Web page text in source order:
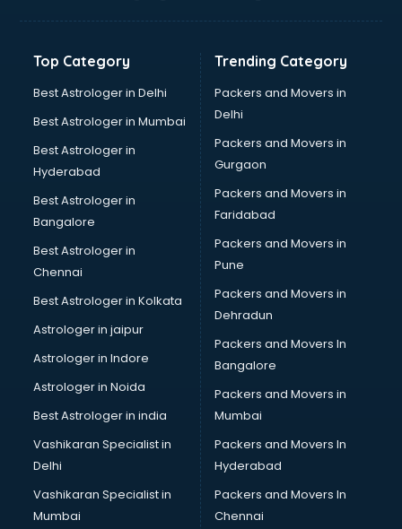
Banking Mobile App Development services in mohali
Bathroom Renovation services in mohali
Beach Party Organisers services in mohali
Beauty at home services in mohali
Beauty Parlour services in mohali
Beauty Spas services in mohali
Bed on Rent services in mohali
Bicycle on Rent services in mohali
Big Data Development services in mohali
Bike on Rent services in mohali
Bipap Machine on Rent services in mohali
Birthday Party Decorators services in mohali
Birthday Party Organisers services in mohali
Black Magic Remedy services in mohali
Blazer on Rent services in mohali
Block Chain services in mohali
Blouse Designers services in mohali
BMW On Rent services in mohali
Boat Service Center services in mohali
Body to Body Massage services in mohali
Body to body massage at home services in mohali
Book printing services in mohali
Bookkeeping services in mohali
Top Category
Best Astrologer in Delhi
Best Astrologer in Mumbai
Best Astrologer in
Hyderabad
Best Astrologer in
Bangalore
Best Astrologer in
Chennai
Best Astrologer in Kolkata
Astrologer in jaipur
Astrologer in Indore
Astrologer in Noida
Best Astrologer in india
Vashikaran Specialist in
Delhi
Vashikaran Specialist in
Mumbai
Trending Category
Packers and Movers in
Delhi
Packers and Movers in
Gurgaon
Packers and Movers in
Faridabad
Packers and Movers in
Pune
Packers and Movers in
Dehradun
Packers and Movers In
Bangalore
Packers and Movers in
Mumbai
Packers and Movers In
Hyderabad
Packers and Movers In
Chennai